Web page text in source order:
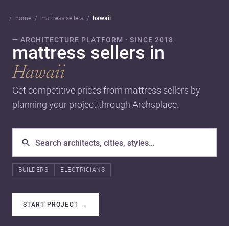
home mattress sellers hawaii
— ARCHITECTURE PLATFORM · SINCE 2018
mattress sellers in
Hawaii
Get competitive prices from mattress sellers by
planning your project through Archsplace.
BUILDERS ELECTRICIANS
START PROJECT →